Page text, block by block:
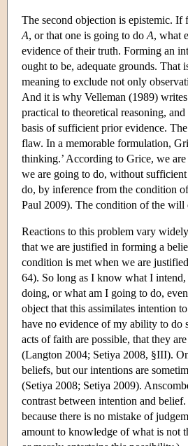
The second objection is epistemic.
A, or that one is going to do A, what
evidence of their truth. Forming an
ought to be, adequate grounds. That
meaning to exclude not only
And it is why Velleman (1989) writes
practical to theoretical reasoning,
basis of sufficient prior evidence.
flaw. In a memorable formulation,
thinking.’ According to Grice, we
we are going to do, without
do, by inference from the condition
Paul 2009). The condition of the
Reactions to this problem vary
that we are justified in forming a
condition is met when we are
64). So long as I know what I
doing, or what am I going to do,
object that this assimilates intention
have no evidence of my ability to do
acts of faith are possible, that they
(Langton 2004; Setiya 2008, §III).
beliefs, but our intentions are
(Setiya 2008; Setiya 2009).
contrast between intention and
because there is no mistake of
amount to knowledge of what is not